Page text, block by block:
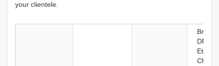
your clientele.